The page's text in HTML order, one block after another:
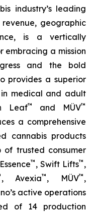
industry’s leading
geographic
is a vertically
a mission
and the bold
provides a superior
in medical and adult
Leaf™ and MÜV™
a comprehensive
cannabis products
trusted consumer
™ , Swift Lifts™ ,
, Avexia™ , MÜV™ ,
active operations
of 14 production